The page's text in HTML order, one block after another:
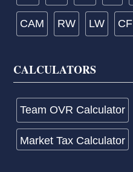
CAM RW LW CF
CALCULATORS
Team OVR Calculator
Market Tax Calculator